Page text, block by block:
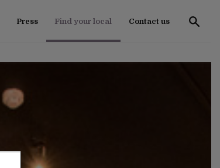
Press Find your local Contact us